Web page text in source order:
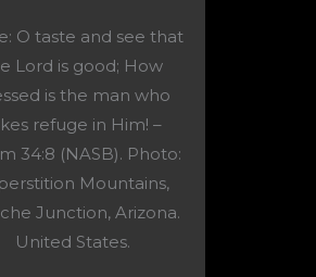
O taste and see that
Lord is good; How
is the man who
refuge in Him! –
34:8 (NASB). Photo:
Mountains,
Junction, Arizona.
United States.